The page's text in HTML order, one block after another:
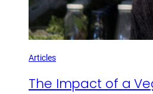
Articles
The Impact of a